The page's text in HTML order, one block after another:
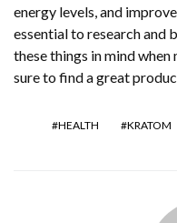
energy levels, and
essential to research and
these things in mind when
sure to find a great
HEALTH KRATOM